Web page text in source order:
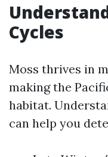
Cycles
Moss thrives in
making the
habitat.
can help you